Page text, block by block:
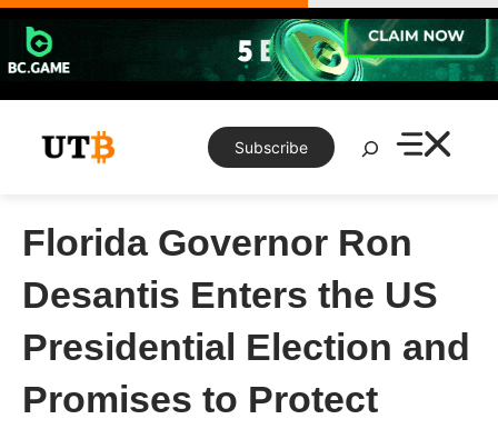
Skip
content
Subscribe
Search
Florida Governor Ron
Desantis Enters the US
Presidential Election and
Promises to Protect